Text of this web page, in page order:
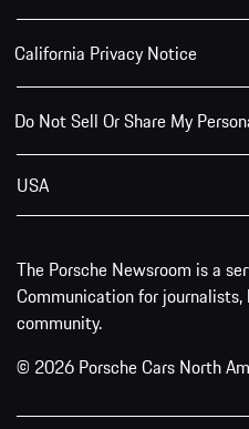
California Privacy Notice
Do Not Sell Or Share My
USA
The Porsche Newsroom is a
Communication for
community.
© 2026 Porsche Cars North